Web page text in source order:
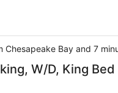
Bay and 7
W/D, King Bed